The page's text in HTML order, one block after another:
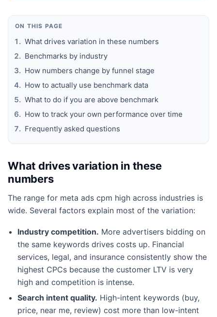
ON THIS PAGE
What drives variation in these numbers
Benchmarks by industry
How numbers change by funnel stage
How to actually use benchmark data
What to do if you are above benchmark
How to track your own performance over time
Frequently asked questions
What drives variation in these
numbers
The range for meta ads cpm high across industries is
wide. Several factors explain most of the variation:
Industry competition. More advertisers bidding on
the same keywords drives costs up. Financial
services, legal, and insurance consistently show the
highest CPCs because the customer LTV is very
high and competition is intense.
Search intent quality. High-intent keywords (buy,
price, near me, review) cost more than low-intent